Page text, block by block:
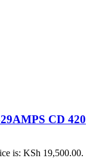
CD 420
is: KSh 19,500.00.